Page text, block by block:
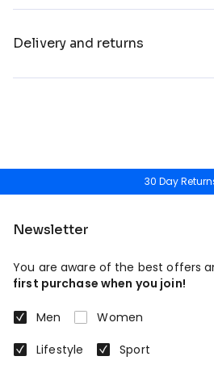
Delivery and returns
30 Day
Newsletter
You are aware of the best offers
first purchase when you join!
Men
Women
Lifestyle
Sport